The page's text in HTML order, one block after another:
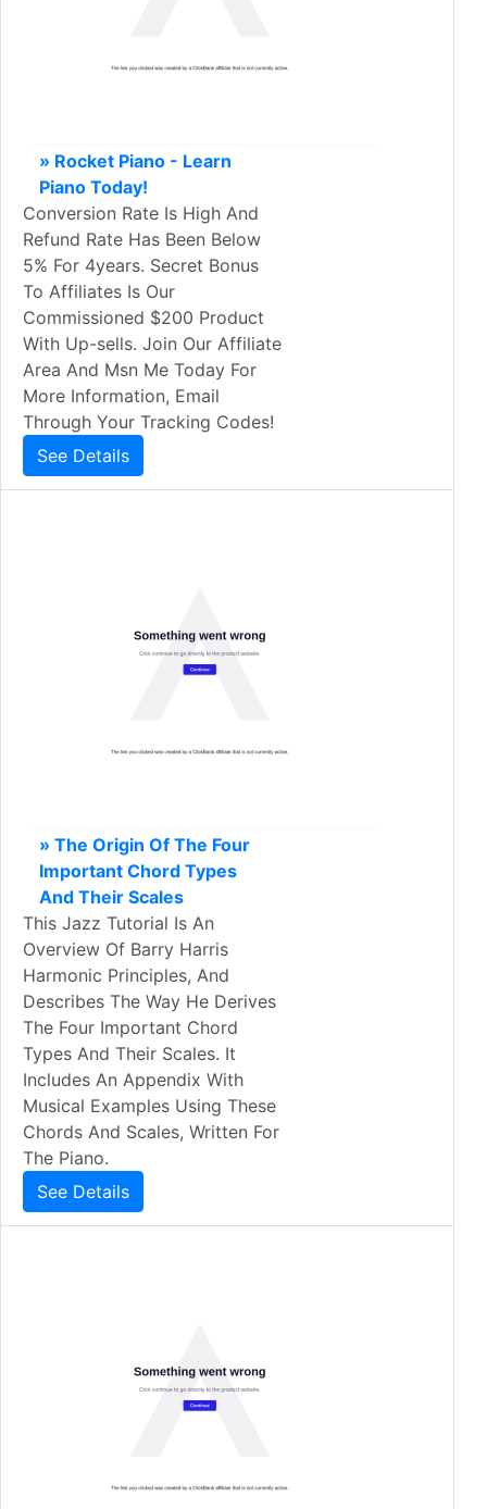
» Rocket Piano - Learn
Piano Today!
Conversion Rate Is High And
Refund Rate Has Been Below
5% For 4years. Secret Bonus
To Affiliates Is Our
Commissioned $200 Product
With Up-sells. Join Our Affiliate
Area And Msn Me Today For
More Information, Email
Through Your Tracking Codes!
See Details
» The Origin Of The Four
Important Chord Types
And Their Scales
This Jazz Tutorial Is An
Overview Of Barry Harris
Harmonic Principles, And
Describes The Way He Derives
The Four Important Chord
Types And Their Scales. It
Includes An Appendix With
Musical Examples Using These
Chords And Scales, Written For
The Piano.
See Details